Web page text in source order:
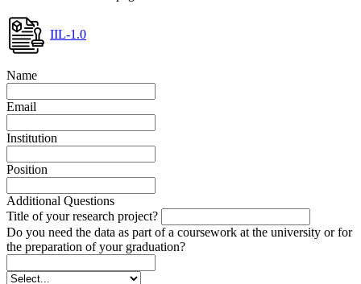
IIL-1.0
Name
Email
Institution
Position
Additional Questions
Title of your research project?
Do you need the data as part of a coursework at the university or for
the preparation of your graduation?